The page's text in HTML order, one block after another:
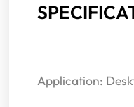
Application: